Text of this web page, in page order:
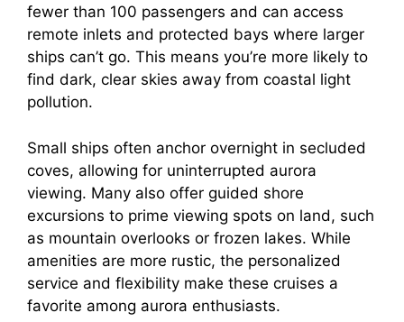
fewer than 100 passengers and can access
remote inlets and protected bays where larger
ships can’t go. This means you’re more likely to
find dark, clear skies away from coastal light
pollution.
Small ships often anchor overnight in secluded
coves, allowing for uninterrupted aurora
viewing. Many also offer guided shore
excursions to prime viewing spots on land, such
as mountain overlooks or frozen lakes. While
amenities are more rustic, the personalized
service and flexibility make these cruises a
favorite among aurora enthusiasts.